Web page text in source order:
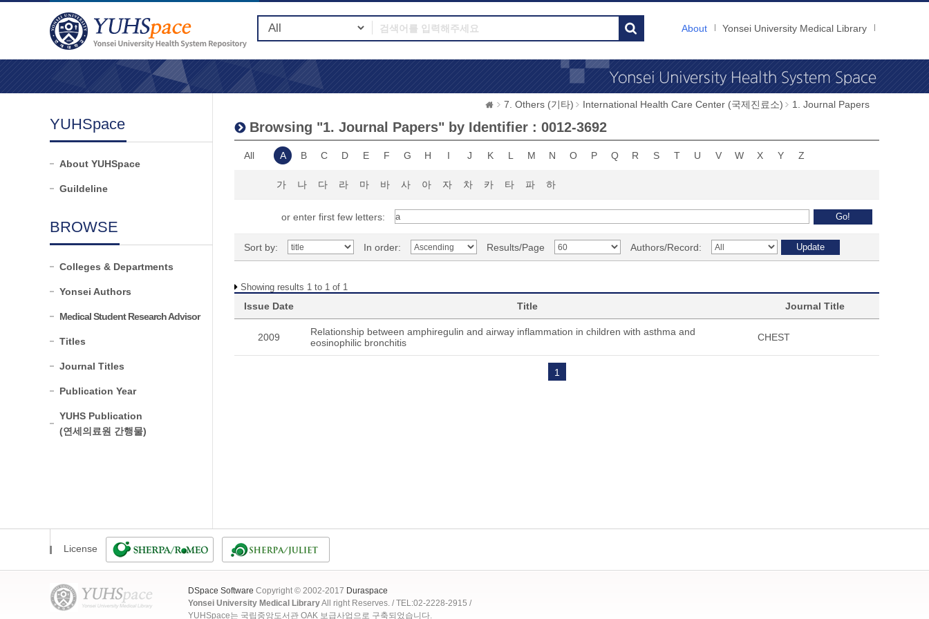
About Yonsei University Medical Library
YUHSpace
About YUHSpace
Guildeline
BROWSE
Colleges & Departments
Yonsei Authors
Medical Student Research Advisor
Titles
Journal Titles
Publication Year
YUHS Publication
(연세의료원 간행물)
7. Others (기타) International Health Care Center (국제진료소) 1. Journal Papers
Browsing "1. Journal Papers" by Identifier : 0012-3692
All A B C D E F G H I J K L M N O P Q R S T U V W X Y Z
가 나 다 라 마 바 사 아 자 차 카 타 파 하
or enter first few letters:
Sort by: In order: Results/Page Authors/Record:
Showing results 1 to 1 of 1
Issue Date Title Journal Title
2009
Relationship between amphiregulin and airway inflammation in children with asthma and
eosinophilic bronchitis
CHEST
1
License
DSpace Software Copyright © 2002-2017 Duraspace
Yonsei University Medical LibraryAll right Reserves. / TEL:02-2228-2915 /
YUHSpace는 국립중앙도서관 OAK 보급사업으로 구축되었습니다.